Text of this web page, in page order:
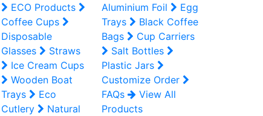
ECO Products
Coffee Cups
Disposable
Glasses
Straws
Ice Cream Cups
Wooden Boat
Trays
Eco
Cutlery
Natural
Aluminium Foil
Egg
Trays
Black Coffee
Bags
Cup Carriers
Salt Bottles
Plastic Jars
Customize Order
FAQs
View All
Products